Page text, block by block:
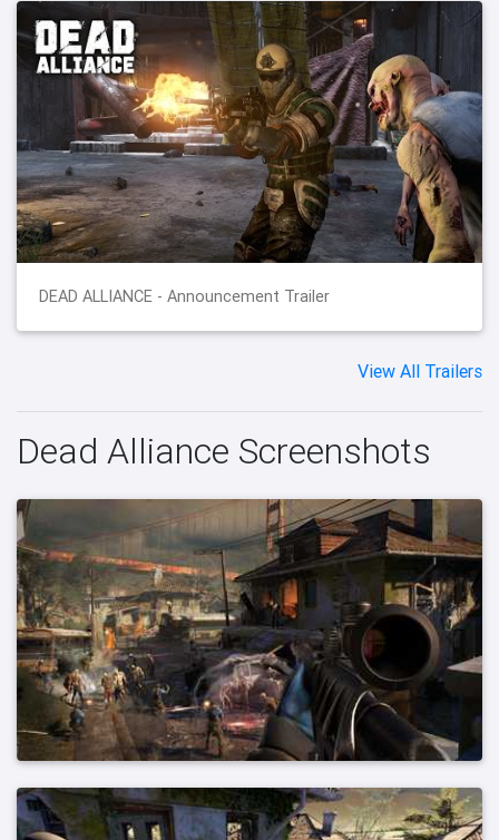
DEAD ALLIANCE - Announcement Trailer
View All Trailers
Dead Alliance Screenshots